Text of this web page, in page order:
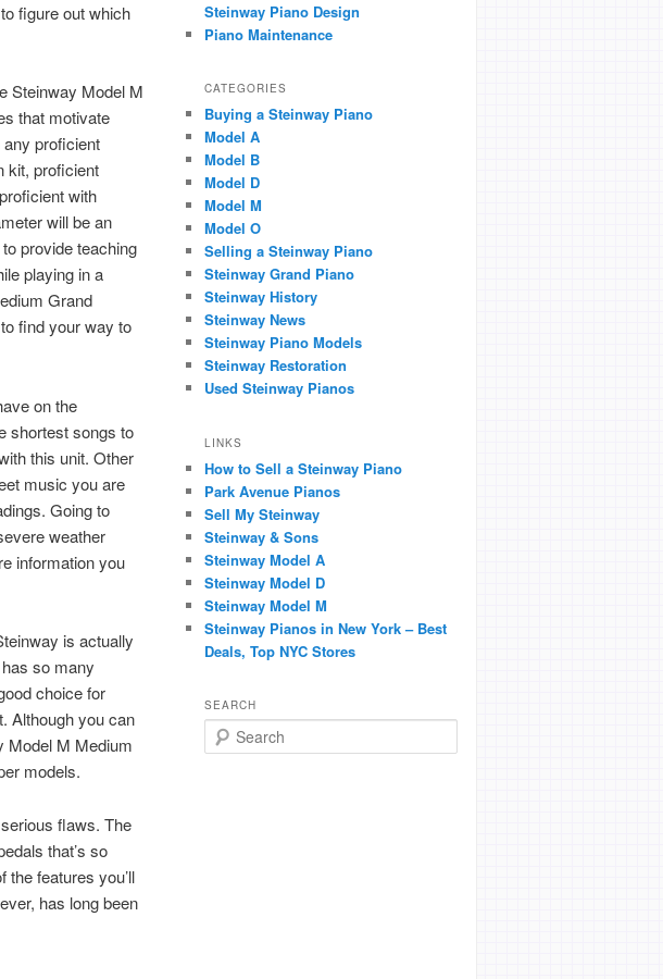
figure out which
Steinway Model M
that motivate
proficient
kit, proficient
with
will be an
provide teaching
playing in a
Grand
find your way to
on the
shortest songs to
this unit. Other
music you are
Going to
weather
information you
is actually
so many
choice for
Although you can
Model M Medium
models.
flaws. The
that’s so
features you’ll
has long been
Steinway Piano Design
Piano Maintenance
CATEGORIES
Buying a Steinway Piano
Model A
Model B
Model D
Model M
Model O
Selling a Steinway Piano
Steinway Grand Piano
Steinway History
Steinway News
Steinway Piano Models
Steinway Restoration
Used Steinway Pianos
LINKS
How to Sell a Steinway Piano
Park Avenue Pianos
Sell My Steinway
Steinway & Sons
Steinway Model A
Steinway Model D
Steinway Model M
Steinway Pianos in New York – Best
Deals, Top NYC Stores
SEARCH
Search